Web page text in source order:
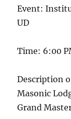
Event:
UD
Time: 6:00
Description
Masonic
Grand